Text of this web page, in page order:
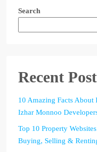
Search
Recent
10 Amazing Facts About
Izhar Monnoo
Top 10 Property
Buying, Selling &